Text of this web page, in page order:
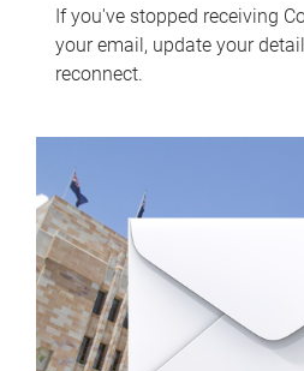
If you've stopped receiving
your email, update your
reconnect.